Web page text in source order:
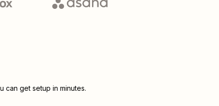
get setup in minutes.